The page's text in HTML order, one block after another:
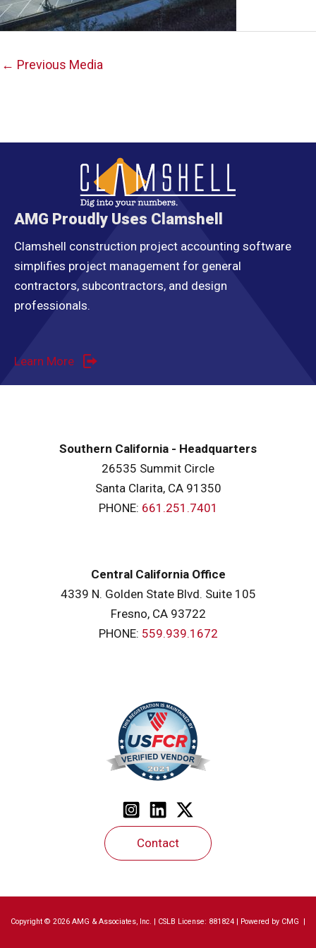
Post
← Previous Media
AMG Proudly Uses Clamshell
Clamshell construction project accounting software
simplifies project management for general
contractors, subcontractors, and design
professionals.
Learn More
Southern California - Headquarters
26535 Summit Circle
Santa Clarita, CA 91350
PHONE: 661.251.7401
Central California Office
4339 N. Golden State Blvd. Suite 105
Fresno, CA 93722
PHONE: 559.939.1672
Contact
Copyright © 2026 AMG & Associates, Inc. | CSLB License: 881824 | Powered by CMG |